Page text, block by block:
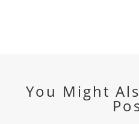
You Might